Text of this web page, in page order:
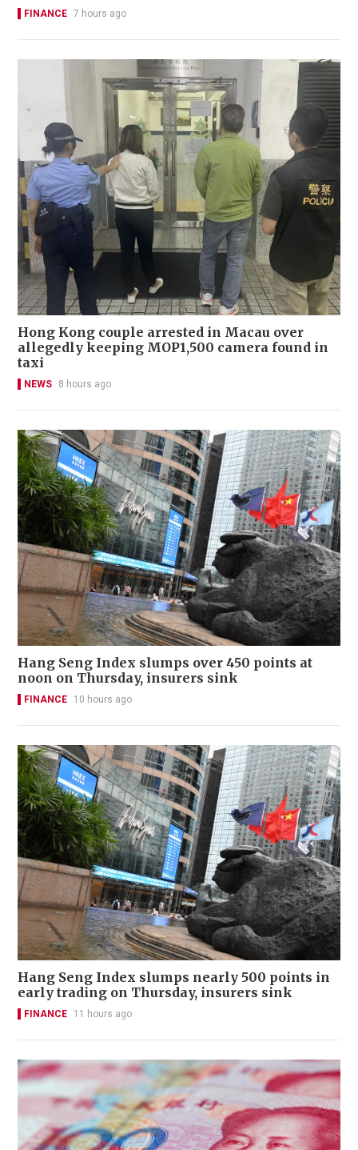
FINANCE 7 hours ago
Hong Kong couple arrested in Macau over
allegedly keeping MOP1,500 camera found in
taxi
NEWS 8 hours ago
Hang Seng Index slumps over 450 points at
noon on Thursday, insurers sink
FINANCE 10 hours ago
Hang Seng Index slumps nearly 500 points in
early trading on Thursday, insurers sink
FINANCE 11 hours ago